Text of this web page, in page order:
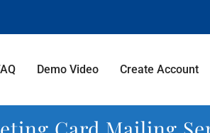
Demo Video Create Account